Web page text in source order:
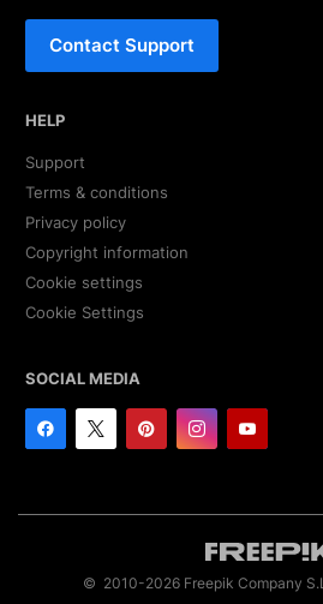
Contact Support
HELP
Support
Terms & conditions
Privacy policy
Copyright information
Cookie settings
Cookie Settings
SOCIAL MEDIA
© 2010-2026 Freepik Company